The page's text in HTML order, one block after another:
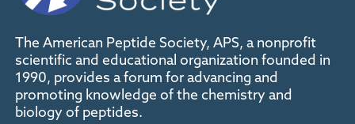
The American Peptide Society, APS, a nonprofit
scientific and educational organization founded in
1990, provides a forum for advancing and
promoting knowledge of the chemistry and
biology of peptides.